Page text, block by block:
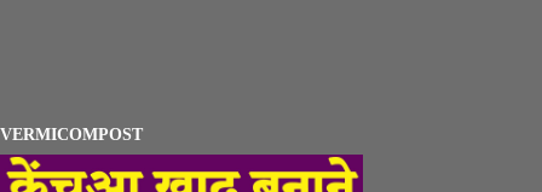
VERMICOMPOST